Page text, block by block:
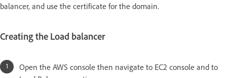
balancer, and use the certificate for the domain.
Creating the Load balancer
Open the AWS console then navigate to EC2 console and to